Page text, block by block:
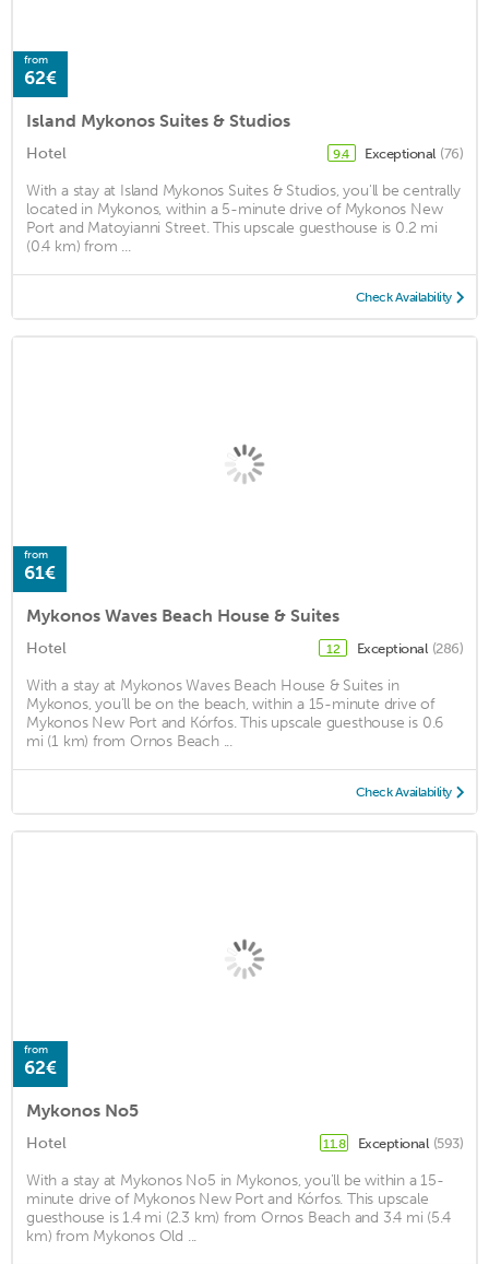
from
62€
Island Mykonos Suites & Studios
Hotel 9.4 Exceptional (76)
With a stay at Island Mykonos Suites & Studios, you'll be centrally
located in Mykonos, within a 5-minute drive of Mykonos New
Port and Matoyianni Street. This upscale guesthouse is 0.2 mi
(0.4 km) from ...
Check Availability
from
61€
Mykonos Waves Beach House & Suites
Hotel 12 Exceptional (286)
With a stay at Mykonos Waves Beach House & Suites in
Mykonos, you'll be on the beach, within a 15-minute drive of
Mykonos New Port and Kórfos. This upscale guesthouse is 0.6
mi (1 km) from Ornos Beach ...
Check Availability
from
62€
Mykonos No5
Hotel 11.8 Exceptional (593)
With a stay at Mykonos No5 in Mykonos, you'll be within a 15-
minute drive of Mykonos New Port and Kórfos. This upscale
guesthouse is 1.4 mi (2.3 km) from Ornos Beach and 3.4 mi (5.4
km) from Mykonos Old ...